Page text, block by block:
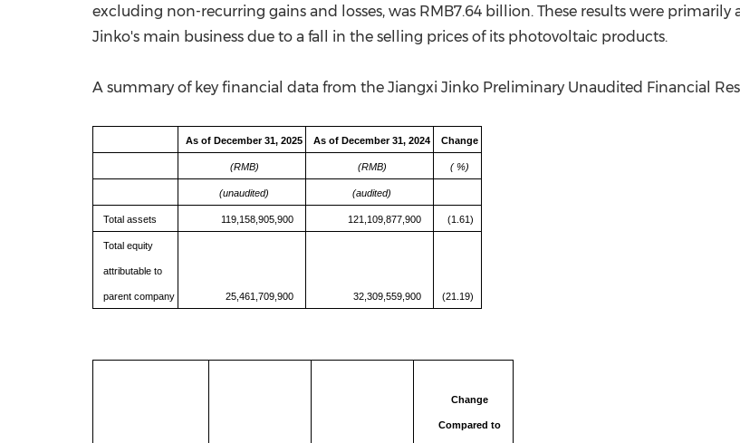
excluding non-recurring gains and losses, was RMB7.64 billion. These results were
Jinko's main business due to a fall in the selling prices of its photovoltaic products.
A summary of key financial data from the Jiangxi Jinko Preliminary Unaudited Financial
As of December 31, 2025 As of December 31, 2024 Change
(RMB) (RMB) ( %)
(unaudited) (audited)
Total assets 119,158,905,900 121,109,877,900 (1.61)
Total equity
attributable to
parent company 25,461,709,900 32,309,559,900 (21.19)
Change
Compared to